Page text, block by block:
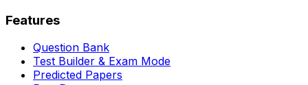
Features
Question Bank
Test Builder & Exam Mode
Predicted Papers